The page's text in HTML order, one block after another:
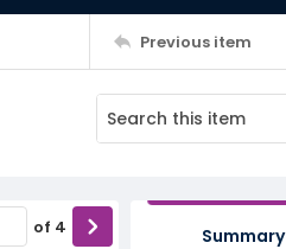
Previous item
of 4 Summary